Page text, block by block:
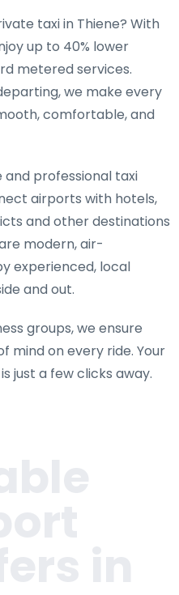
taxi in Thiene? With
up to 40% lower
metered services.
we make every
comfortable, and
and professional taxi
airports with hotels,
and other destinations
modern, air-
experienced, local
and out.
groups, we ensure
mind on every ride. Your
is just a few clicks away.